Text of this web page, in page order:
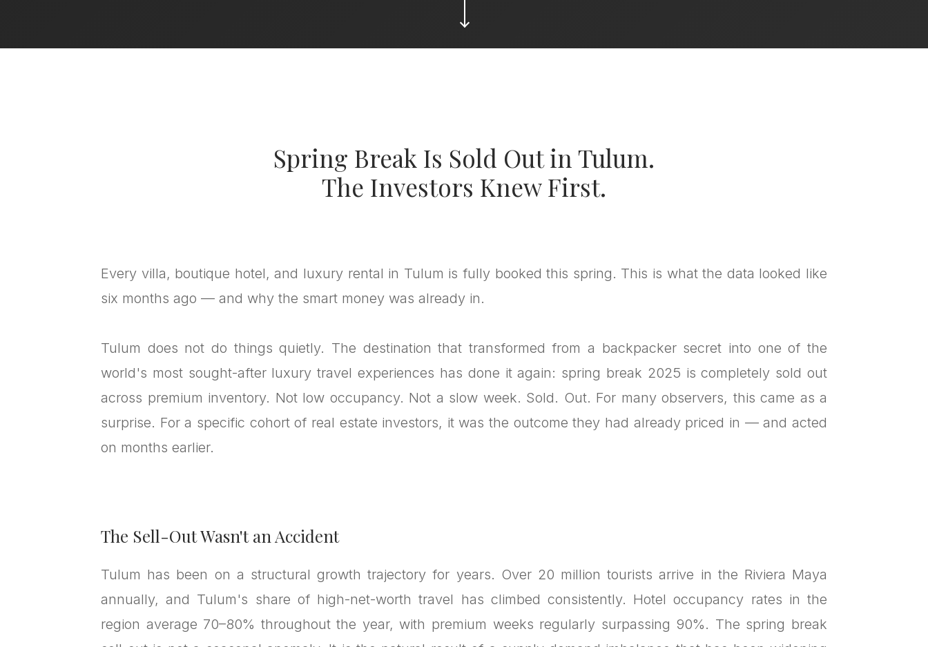
Spring Break Is Sold Out in Tulum.
The Investors Knew First.
Every villa, boutique hotel, and luxury rental in Tulum is fully booked this spring. This is what the data looked like
six months ago — and why the smart money was already in.
Tulum does not do things quietly. The destination that transformed from a backpacker secret into one of the
world's most sought-after luxury travel experiences has done it again: spring break 2025 is completely sold out
across premium inventory. Not low occupancy. Not a slow week. Sold. Out. For many observers, this came as a
surprise. For a specific cohort of real estate investors, it was the outcome they had already priced in — and acted
on months earlier.
The Sell-Out Wasn't an Accident
Tulum has been on a structural growth trajectory for years. Over 20 million tourists arrive in the Riviera Maya
annually, and Tulum's share of high-net-worth travel has climbed consistently. Hotel occupancy rates in the
region average 70–80% throughout the year, with premium weeks regularly surpassing 90%. The spring break